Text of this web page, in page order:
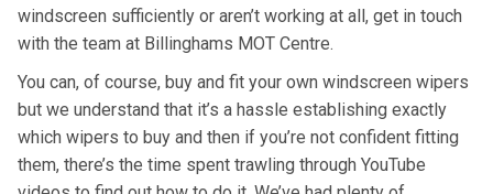
windscreen sufficiently or aren’t working at all, get in touch
with the team at Billinghams MOT Centre.
You can, of course, buy and fit your own windscreen wipers
but we understand that it’s a hassle establishing exactly
which wipers to buy and then if you’re not confident fitting
them, there’s the time spent trawling through YouTube